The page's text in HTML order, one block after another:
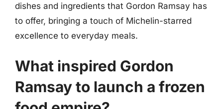
dishes and ingredients that Gordon Ramsay has
to offer, bringing a touch of Michelin-starred
excellence to everyday meals.
What inspired Gordon
Ramsay to launch a frozen